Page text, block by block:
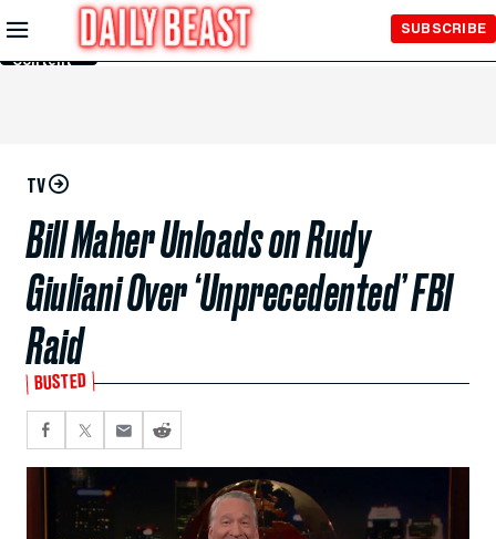
Skip to
Main
Content
SUBSCRIBE
TV
Bill Maher Unloads on Rudy
Giuliani Over ‘Unprecedented’ FBI
Raid
BUSTED